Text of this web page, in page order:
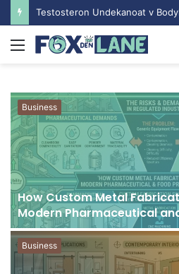
Menu
Business
How Custom Metal
Modern Pharmaceutical
Equipment
Business